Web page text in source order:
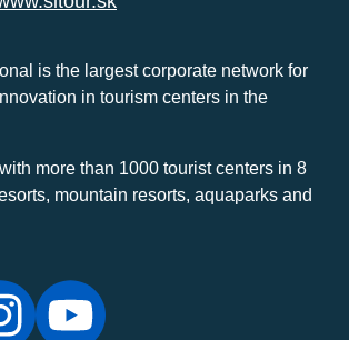
is the largest corporate network for
in tourism centers in the
more than 1000 tourist centers in 8
mountain resorts, aquaparks and